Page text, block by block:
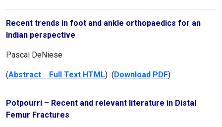
Recent trends in foot and ankle orthopaedics for an
Indian perspective
Pascal DeNiese
(Abstract Full Text HTML) (Download PDF)
Potpourri – Recent and relevant literature in Distal
Femur Fractures